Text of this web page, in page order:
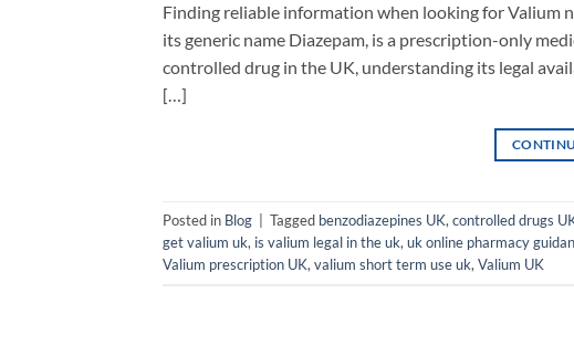
Finding reliable information when looking for Valium
its generic name Diazepam, is a prescription-only
controlled drug in the UK, understanding its legal
[…]
Posted in Blog Tagged benzodiazepines UK,controlled drugs
get valium uk, is valium legal in the uk,uk online pharmacy
Valium prescription UK,valium short term use uk,Valium UK